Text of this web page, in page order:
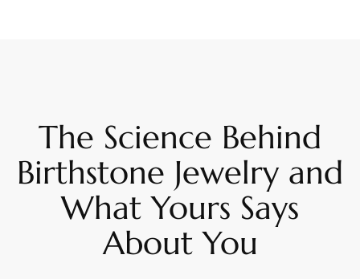
The Science Behind
Birthstone Jewelry and
What Yours Says
About You